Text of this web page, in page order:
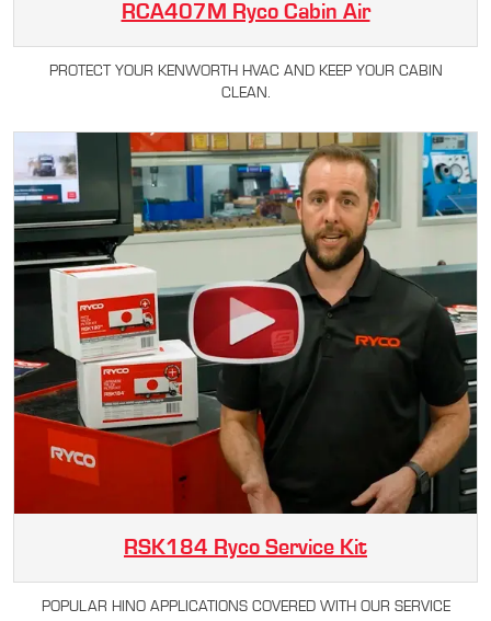
RCA407M Ryco Cabin Air
PROTECT YOUR KENWORTH HVAC AND KEEP YOUR CABIN
CLEAN.
RSK184 Ryco Service Kit
POPULAR HINO APPLICATIONS COVERED WITH OUR SERVICE